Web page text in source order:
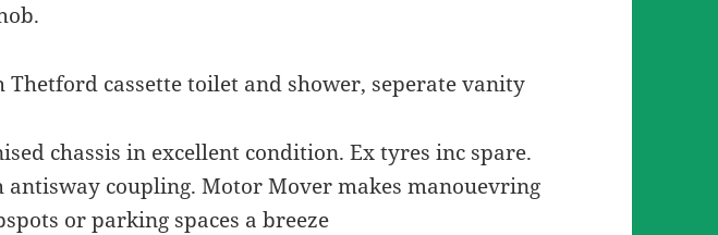
cassette toilet and shower, seperate vanity
chassis in excellent condition. Ex tyres inc spare.
antisway coupling. Motor Mover makes manouevring
or parking spaces a breeze